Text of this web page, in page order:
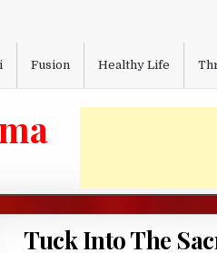
Fusion Healthy Life
Tuck Into The